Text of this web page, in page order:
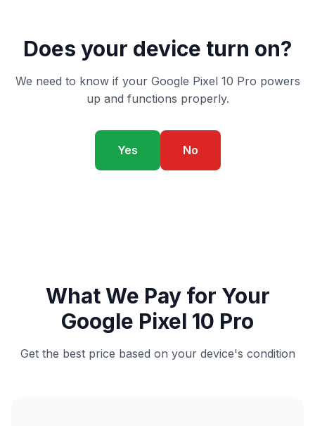
Does your device turn on?
We need to know if your Google Pixel 10 Pro powers
up and functions properly.
Yes No
What We Pay for Your
Google Pixel 10 Pro
Get the best price based on your device's condition